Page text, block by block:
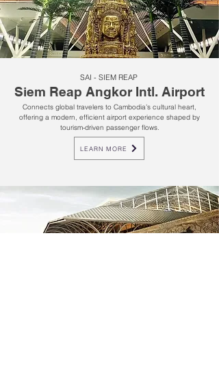
SAI - SIEM REAP
Siem Reap Angkor Intl. Airport
Connects global travelers to Cambodia’s cultural heart,
offering a modern, efficient airport experience shaped by
tourism-driven passenger flows.
LEARN MORE